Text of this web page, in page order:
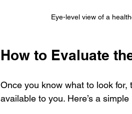
Eye-level view of a
How to Evaluate
Once you know what to look
available to you. Here’s a